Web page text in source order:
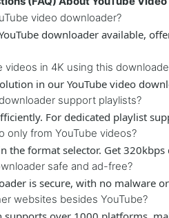
video downloader?
downloader available,
videos in 4K using this
in our YouTube video
support playlists?
For dedicated playlist
only from YouTube videos?
the format selector. Get
safe and ad-free?
is secure, with no malware
websites besides YouTube?